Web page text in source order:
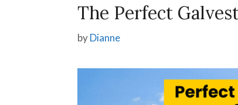
The Perfect
byDianne